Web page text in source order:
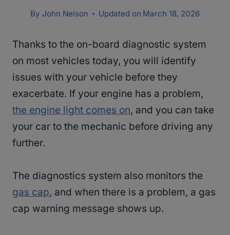
By John Nelson Updated on March 18, 2026
Thanks to the on-board diagnostic system
on most vehicles today, you will identify
issues with your vehicle before they
exacerbate. If your engine has a problem,
the engine light comes on, and you can take
your car to the mechanic before driving any
further.
The diagnostics system also monitors the
gas cap, and when there is a problem, a gas
cap warning message shows up.